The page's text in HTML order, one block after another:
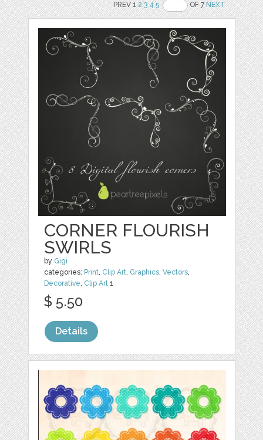
PREV 12 3 4 5 OF 7NEXT
CORNER FLOURISH
SWIRLS
by Gigi
categories: Print, Clip Art, Graphics,Vectors,
Decorative, Clip Art 1
$ 5.50
Details